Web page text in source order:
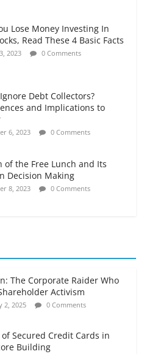
Lose Money Investing In
Read These 4 Basic Facts
2023 0 Comments
Debt Collectors?
and Implications to
6, 2023 0 Comments
of the Free Lunch and Its
Decision Making
8, 2023 0 Comments
The Corporate Raider Who
Activism
2, 2025 0 Comments
of Secured Credit Cards in
Building